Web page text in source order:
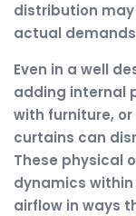
distribution
actual
Even in a well
adding internal
with furniture,
curtains can
These physical
dynamics
airflow in ways